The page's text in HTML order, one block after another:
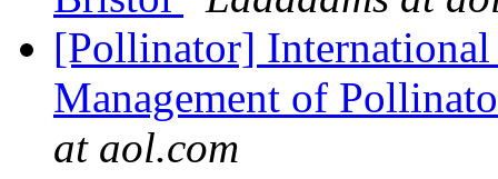
[Pollinator] International
Management of
at aol.com